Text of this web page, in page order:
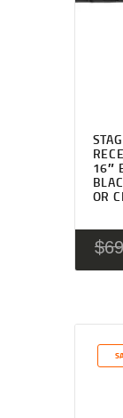
16″
OR
$